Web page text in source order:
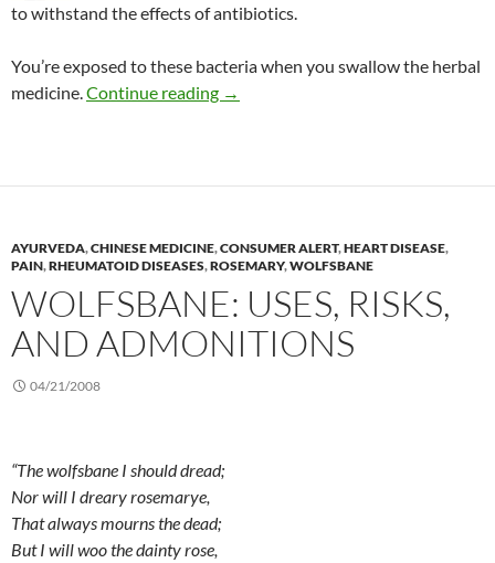
to withstand the effects of antibiotics.
You’re exposed to these bacteria when you swallow the herbal
medicine. Continue reading Antibiotic-resistant bacteria in
→
AYURVEDA,CHINESE MEDICINE,CONSUMER ALERT,HEART DISEASE,
PAIN,RHEUMATOID DISEASES,ROSEMARY,WOLFSBANE
WOLFSBANE: USES, RISKS,
AND ADMONITIONS
04/21/2008
“The wolfsbane I should dread;
Nor will I dreary rosemarye,
That always mourns the dead;
But I will woo the dainty rose,